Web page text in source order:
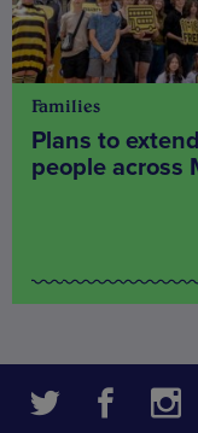
Families
Plans to
people across